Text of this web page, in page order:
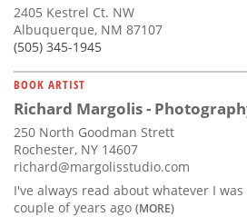
2405 Kestrel Ct. NW
Albuquerque, NM 87107
(505) 345-1945
BOOK ARTIST
Richard Margolis -
250 North Goodman Strett
Rochester, NY 14607
richard@margolisstudio.com
I've always read about whatever I
couple of years ago (MORE)